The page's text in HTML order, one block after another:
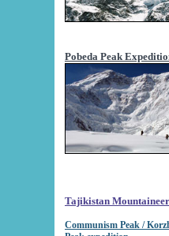
Pobeda Peak
Tajikistan
Communism Peak /